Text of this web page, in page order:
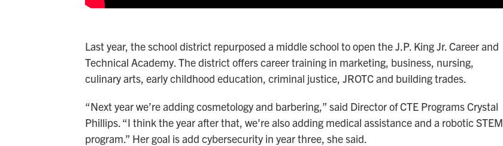
Last year, the school district repurposed a middle school to open the J.P. King Jr. Career and
Technical Academy. The district offers career training in marketing, business, nursing,
culinary arts, early childhood education, criminal justice, JROTC and building trades.
“Next year we’re adding cosmetology and barbering,” said Director of CTE Programs Crystal
Phillips. “I think the year after that, we're also adding medical assistance and a robotic STEM
program.” Her goal is add cybersecurity in year three, she said.